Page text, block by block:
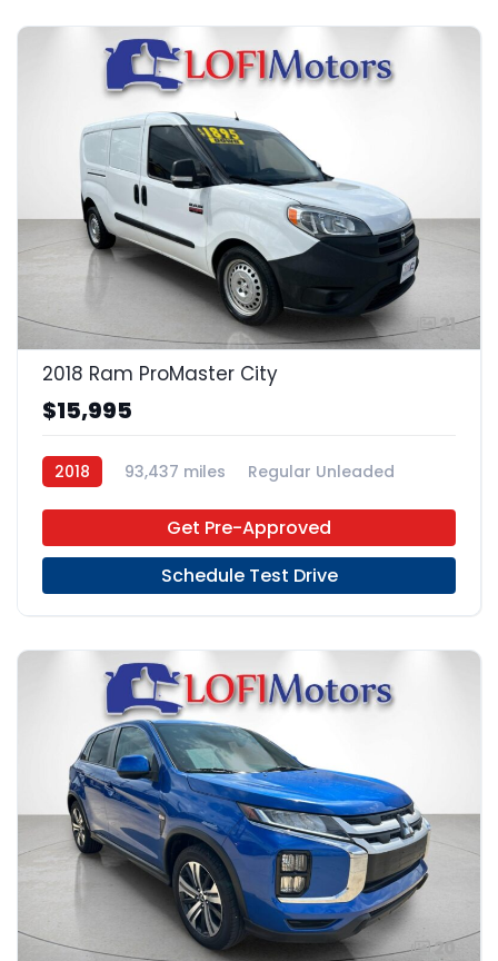
21
2018 Ram ProMaster City
$15,995
2018 93,437 miles
Regular Unleaded
Get Pre-Approved
Schedule Test Drive
20